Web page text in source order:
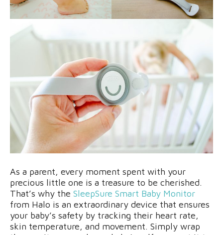
As a parent, every moment spent with your
precious little one is a treasure to be cherished.
That’s why the SleepSure Smart Baby Monitor
from Halo is an extraordinary device that ensures
your baby’s safety by tracking their heart rate,
skin temperature, and movement. Simply wrap